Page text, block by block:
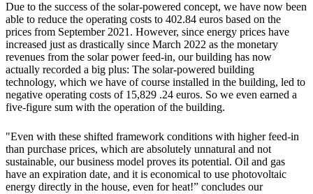
Due to the success of the solar-powered concept, we have now been
able to reduce the operating costs to 402.84 euros based on the
prices from September 2021. However, since energy prices have
increased just as drastically since March 2022 as the monetary
revenues from the solar power feed-in, our building has now
actually recorded a big plus: The solar-powered building
technology, which we have of course installed in the building, led to
negative operating costs of 15,829 .24 euros. So we even earned a
five-figure sum with the operation of the building.
"Even with these shifted framework conditions with higher feed-in
than purchase prices, which are absolutely unnatural and not
sustainable, our business model proves its potential. Oil and gas
have an expiration date, and it is economical to use photovoltaic
energy directly in the house, even for heat!” concludes our